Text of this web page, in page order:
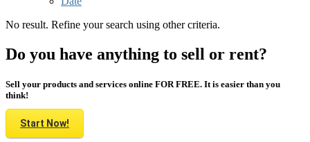
No result. Refine your search using other criteria.
Do you have anything to sell or rent?
Sell your products and services online FOR FREE. It is easier than you
think!
Start Now!